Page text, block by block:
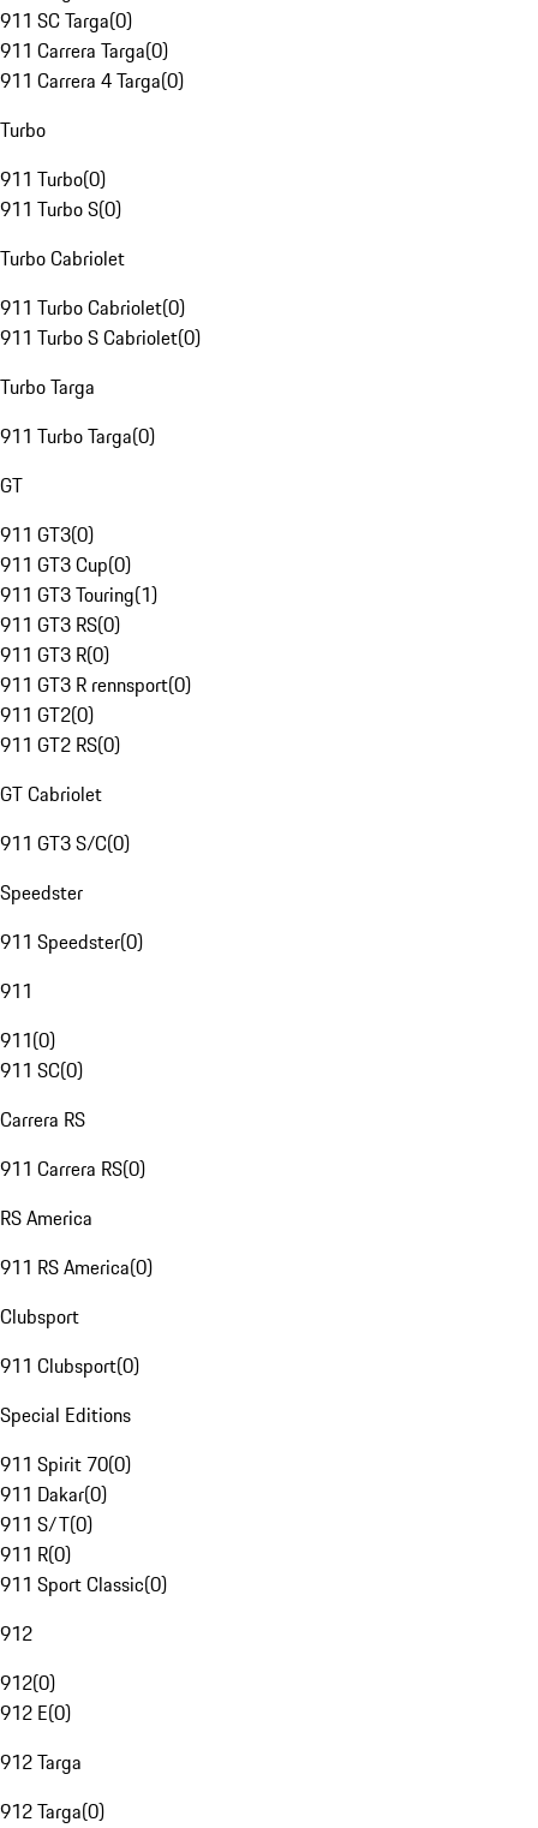
911 SC Targa(0)
911 Carrera Targa(0)
911 Carrera 4 Targa(0)
Turbo
911 Turbo(0)
911 Turbo S(0)
Turbo Cabriolet
911 Turbo Cabriolet(0)
911 Turbo S Cabriolet(0)
Turbo Targa
911 Turbo Targa(0)
GT
911 GT3(0)
911 GT3 Cup(0)
911 GT3 Touring(1)
911 GT3 RS(0)
911 GT3 R(0)
911 GT3 R rennsport(0)
911 GT2(0)
911 GT2 RS(0)
GT Cabriolet
911 GT3 S/C(0)
Speedster
911 Speedster(0)
911
911(0)
911 SC(0)
Carrera RS
911 Carrera RS(0)
RS America
911 RS America(0)
Clubsport
911 Clubsport(0)
Special Editions
911 Spirit 70(0)
911 Dakar(0)
911 S/T(0)
911 R(0)
911 Sport Classic(0)
912
912(0)
912 E(0)
912 Targa
912 Targa(0)